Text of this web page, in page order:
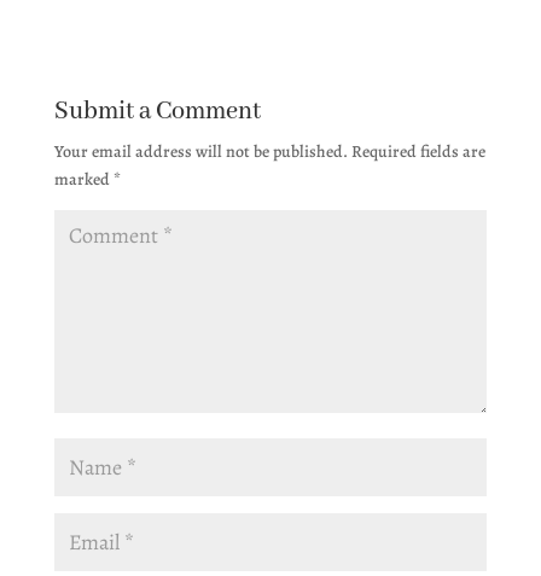
Submit a Comment
Your email address will not be published. Required fields are
marked *